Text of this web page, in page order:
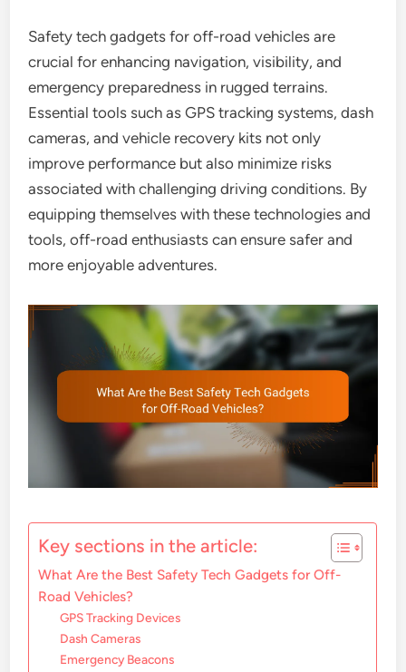
Safety tech gadgets for off-road vehicles are
crucial for enhancing navigation, visibility, and
emergency preparedness in rugged terrains.
Essential tools such as GPS tracking systems, dash
cameras, and vehicle recovery kits not only
improve performance but also minimize risks
associated with challenging driving conditions. By
equipping themselves with these technologies and
tools, off-road enthusiasts can ensure safer and
more enjoyable adventures.
Key sections in the article:
What Are the Best Safety Tech Gadgets for Off-
Road Vehicles?
GPS Tracking Devices
Dash Cameras
Emergency Beacons